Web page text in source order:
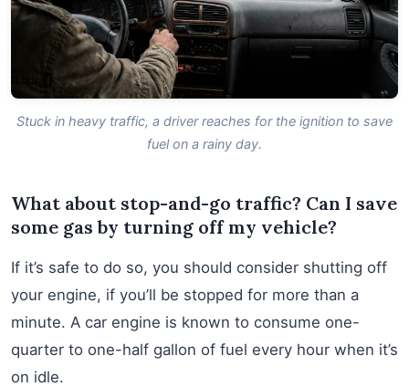
Stuck in heavy traffic, a driver reaches for the ignition to save
fuel on a rainy day.
What about stop-and-go traffic? Can I save
some gas by turning off my vehicle?
If it’s safe to do so, you should consider shutting off
your engine, if you’ll be stopped for more than a
minute. A car engine is known to consume one-
quarter to one-half gallon of fuel every hour when it’s
on idle.